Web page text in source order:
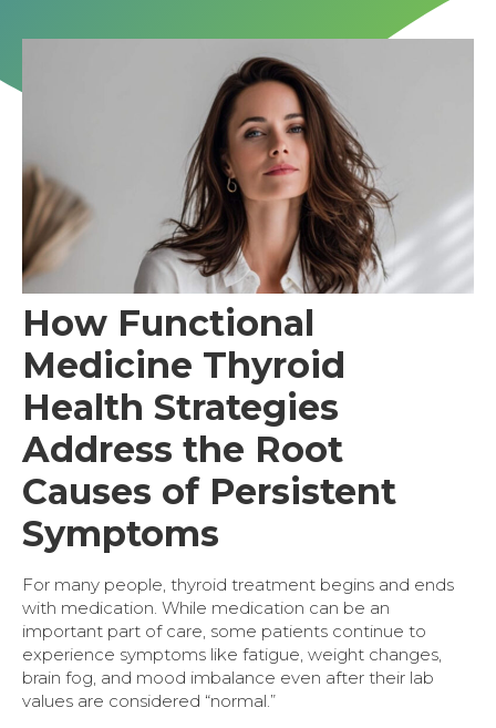
How Functional
Medicine Thyroid
Health Strategies
Address the Root
Causes of Persistent
Symptoms
For many people, thyroid treatment begins and ends
with medication. While medication can be an
important part of care, some patients continue to
experience symptoms like fatigue, weight changes,
brain fog, and mood imbalance even after their lab
values are considered “normal.”